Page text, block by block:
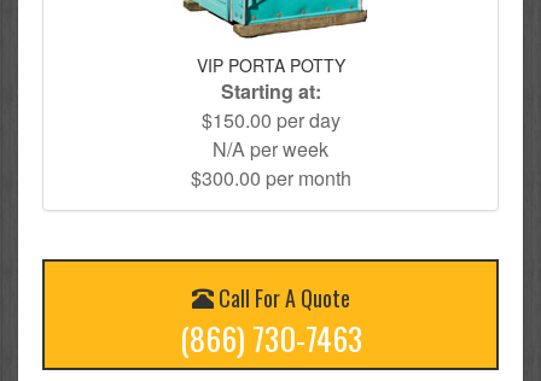
VIP PORTA POTTY
Starting at:
$150.00 per day
N/A per week
$300.00 per month
Call For A Quote
(866) 730-7463